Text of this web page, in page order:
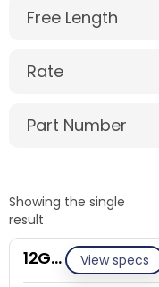
Free Length
Rate
Part Number
Showing the single
result
View specs
12G042-GE/M